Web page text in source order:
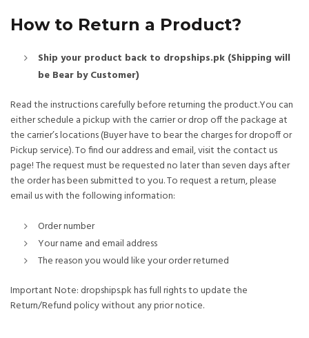
How to Return a Product?
Ship your product back to dropships.pk (Shipping will
be Bear by Customer)
Read the instructions carefully before returning the product.You can
either schedule a pickup with the carrier or drop off the package at
the carrier’s locations (Buyer have to bear the charges for dropoff or
Pickup service). To find our address and email, visit the contact us
page! The request must be requested no later than seven days after
the order has been submitted to you. To request a return, please
email us with the following information:
Order number
Your name and email address
The reason you would like your order returned
Important Note: dropships.pk has full rights to update the
Return/Refund policy without any prior notice.